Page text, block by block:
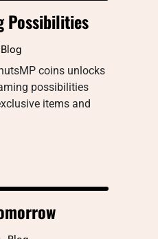
Possibilities
Blog
coins unlocks
possibilities
items and